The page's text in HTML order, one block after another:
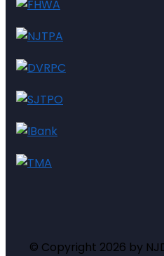
© Copyright 2026 by